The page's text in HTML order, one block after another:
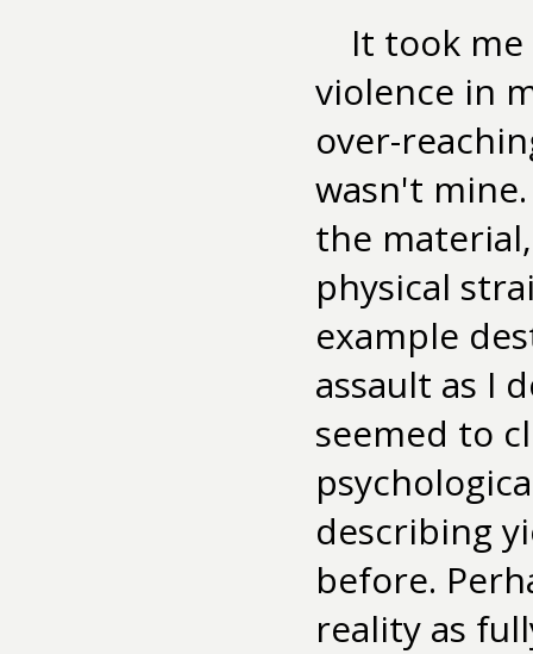
It took
violence in
over-
wasn't
the
physical
example
assault as I
seemed to
describing
before.
reality as